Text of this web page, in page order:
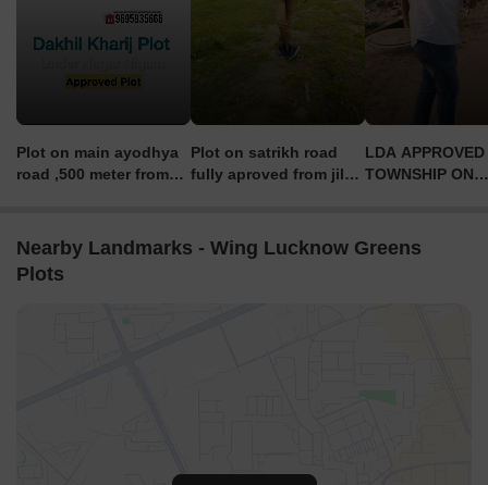
Plot on main ayodhya
road ,500 meter from
Plot on satrikh road
fully aproved from jila
LDA APPROVED
TOWNSHIP ON
6289876872
Nearby Landmarks - Wing Lucknow Greens
Plots